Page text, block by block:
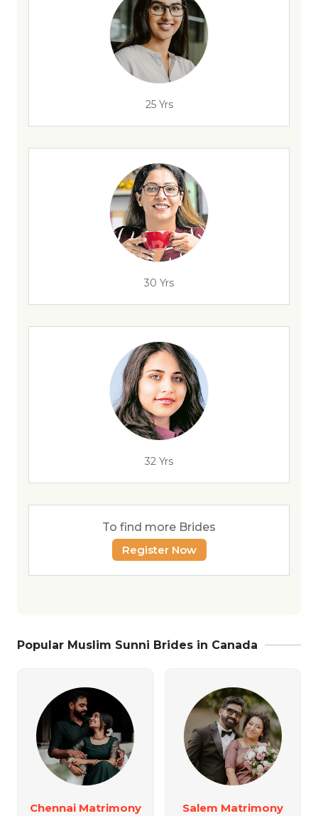
25 Yrs
30 Yrs
32 Yrs
To find more Brides
Register Now
Popular Muslim Sunni Brides in Canada
Chennai Matrimony Salem Matrimony